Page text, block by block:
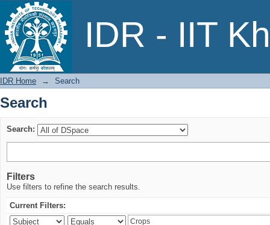
IDR - IIT
Search
IDR Home → Search
Search
Search:
Filters
Use filters to refine the search results.
Current Filters: